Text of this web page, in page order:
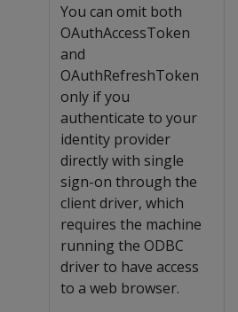
You can omit both
OAuthAccessToken
and
OAuthRefreshToken
only if you
authenticate to your
identity provider
directly with single
sign-on through the
client driver, which
requires the machine
running the ODBC
driver to have access
to a web browser.